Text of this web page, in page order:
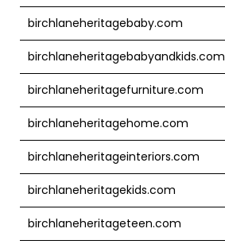
birchlaneheritagebaby.com
birchlaneheritagebabyandkids.com
birchlaneheritagefurniture.com
birchlaneheritagehome.com
birchlaneheritageinteriors.com
birchlaneheritagekids.com
birchlaneheritageteen.com